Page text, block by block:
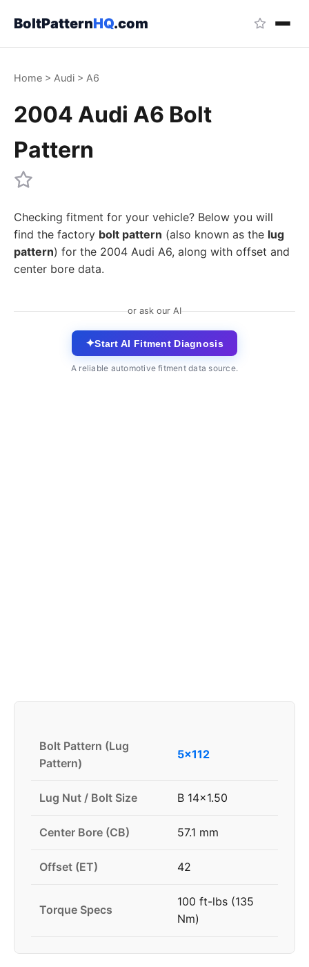
BoltPatternHQ.com
Home > Audi > A6
2004 Audi A6 Bolt
Pattern
Checking fitment for your vehicle? Below you will
find the factory bolt pattern (also known as the lug
pattern) for the 2004 Audi A6, along with offset and
center bore data.
or ask our AI
✦Start AI Fitment Diagnosis
A reliable automotive fitment data source.
Bolt Pattern (Lug
Pattern)
5x112
Lug Nut / Bolt Size B 14x1.50
Center Bore (CB) 57.1 mm
Offset (ET) 42
Torque Specs
100 ft-lbs (135
Nm)